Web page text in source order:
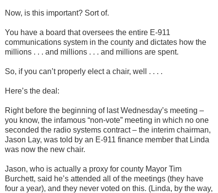
Now, is this important? Sort of.
You have a board that oversees the entire E-911
communications system in the county and dictates how the
millions . . . and millions . . . and millions are spent.
So, if you can’t properly elect a chair, well . . . .
Here’s the deal:
Right before the beginning of last Wednesday’s meeting –
you know, the infamous “non-vote” meeting in which no one
seconded the radio systems contract – the interim chairman,
Jason Lay, was told by an E-911 finance member that Linda
was now the new chair.
Jason, who is actually a proxy for county Mayor Tim
Burchett, said he’s attended all of the meetings (they have
four a year), and they never voted on this. (Linda, by the way,